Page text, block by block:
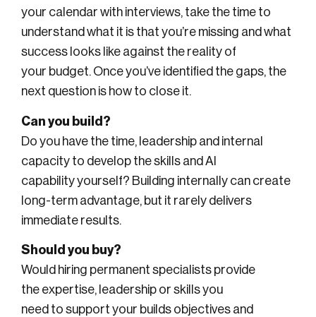
your calendar with interviews, take the time to
understand what it is that you’re missing and what
success looks like against the reality of
your budget. Once you’ve identified the gaps, the
next question is how to close it.
Can you build?
Do you have the time, leadership and internal
capacity to develop the skills and AI
capability yourself? Building internally can create
long-term advantage, but it rarely delivers
immediate results.
Should you buy?
Would hiring permanent specialists provide
the expertise, leadership or skills you
need to support your builds objectives and